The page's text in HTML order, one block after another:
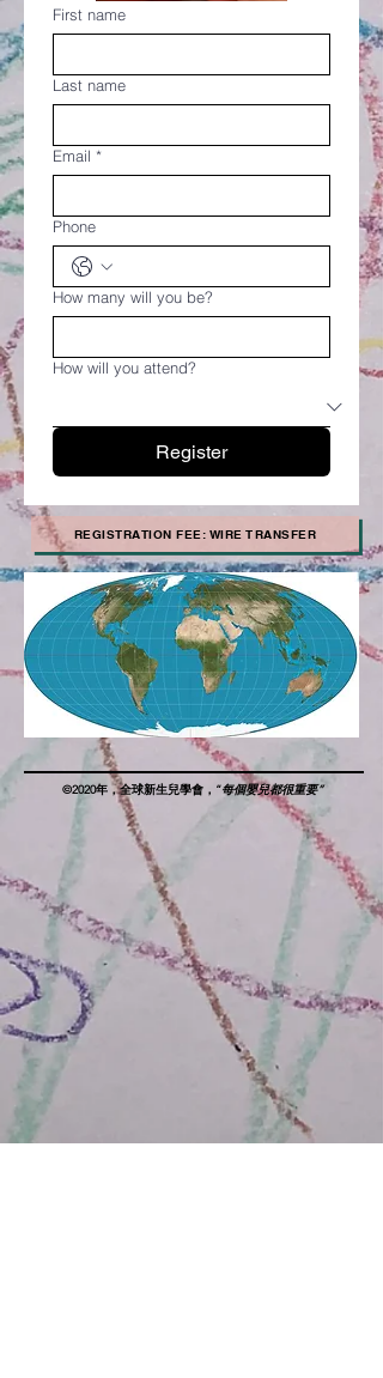
First name
Last name
Email *
Phone
How many will you be?
How will you attend?
Register
REGISTRATION FEE: WIRE TRANSFER
©2020年，全球新生兒學會，“每個嬰兒都很重要”